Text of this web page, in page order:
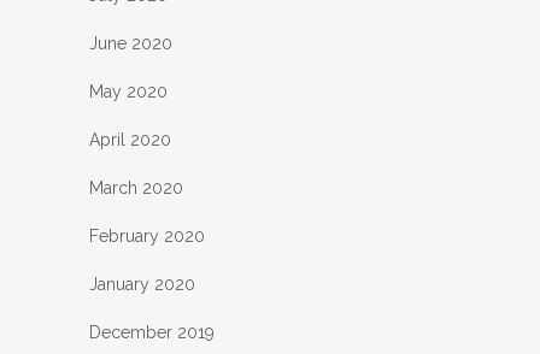
June 2020
May 2020
April 2020
March 2020
February 2020
January 2020
December 2019